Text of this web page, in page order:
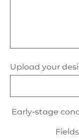
Upload your
Early-stage